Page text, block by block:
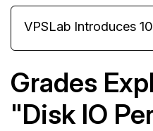
Grades
"Disk IO